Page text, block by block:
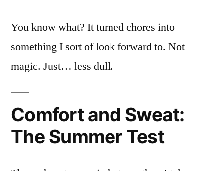
You know what? It turned chores into
something I sort of look forward to. Not
magic. Just… less dull.
Comfort and Sweat:
The Summer Test